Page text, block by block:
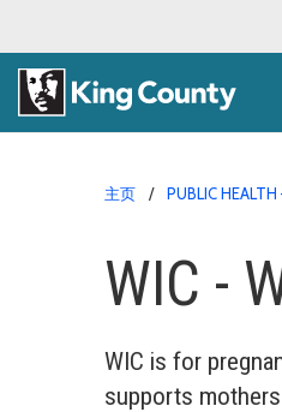
主页 PUBLIC
WIC -
WIC is for
supports